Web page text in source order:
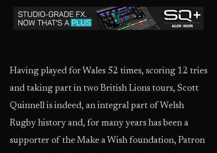
Having played for Wales 52 times, scoring 12 tries
and taking part in two British Lions tours, Scott
Quinnell is indeed, an integral part of Welsh
Rugby history and, for many years has been a
supporter of the Make a Wish foundation, Patron